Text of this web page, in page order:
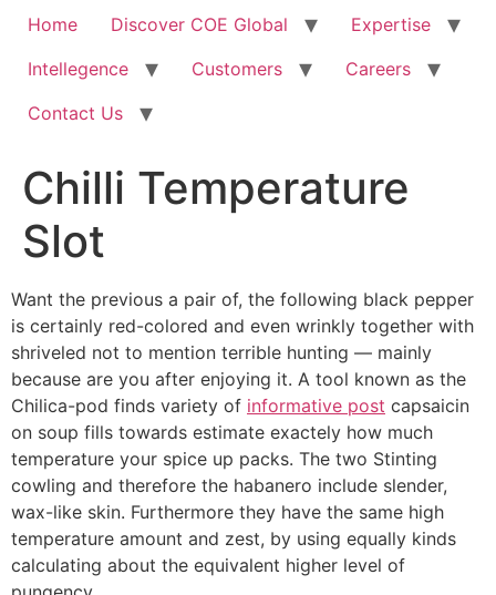
Home Discover COE Global
Expertise
Intellegence
Customers
Careers
Contact Us
Chilli Temperature
Slot ️
Want the previous a pair of, the following black pepper
is certainly red-colored and even wrinkly together with
shriveled not to mention terrible hunting — mainly
because are you after enjoying it. A tool known as the
Chilica-pod finds variety of informative post capsaicin
on soup fills towards estimate exactely how much
temperature your spice up packs. The two Stinting
cowling and therefore the habanero include slender,
wax-like skin. Furthermore they have the same high
temperature amount and zest, by using equally kinds
calculating about the equivalent higher level of